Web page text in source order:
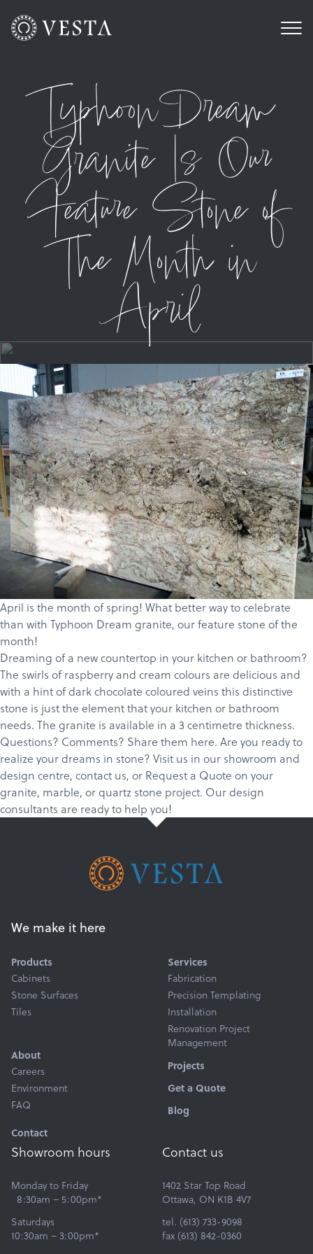
Products
Services
About
Get a Quote
Typhoon Dream
Granite Is Our
Feature Stone of
The Month in
April
April is the month of spring! What better way to celebrate
than with Typhoon Dream granite, our feature stone of the
month!
Dreaming of a new countertop in your kitchen or bathroom?
The swirls of raspberry and cream colours are delicious and
with a hint of dark chocolate coloured veins this distinctive
stone is just the element that your kitchen or bathroom
needs. The granite is available in a 3 centimetre thickness.
Questions? Comments? Share them here. Are you ready to
realize your dreams in stone? Visit us in our showroom and
design centre, contact us, or Request a Quote on your
granite, marble, orquartz stone project. Our design
consultants are ready to help you!
We make it here
Products
Cabinets
Stone Surfaces
Tiles
Services
Fabrication
Precision Templating
Installation
Renovation Project
Management
About
Careers
Environment
FAQ
Projects
Get a Quote
Blog
Contact
Showroom hours
Monday to Friday
8:30am – 5:00pm*
Saturdays
10:30am – 3:00pm*
Contact us
1402 Star Top Road
Ottawa, ON K1B 4V7
tel. (613) 733-9098
fax (613) 842-0360